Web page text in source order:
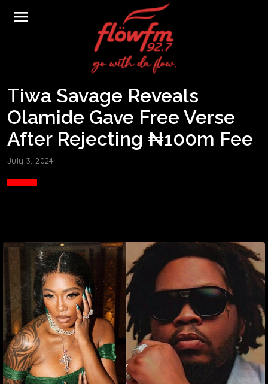
menu
Tiwa Savage Reveals
Olamide Gave Free Verse
After Rejecting ₦100m Fee
July 3, 2024